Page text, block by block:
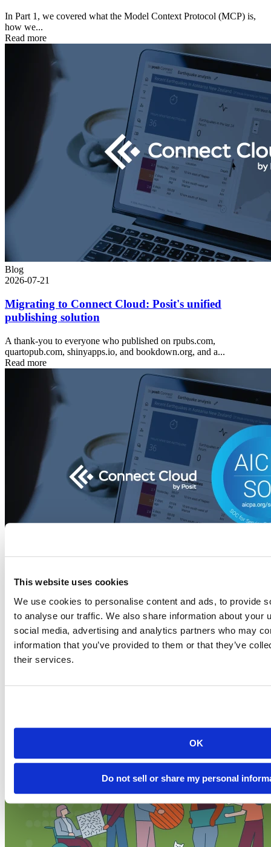
This website uses cookies
We use cookies to personalise content and ads, to provide
to analyse our traffic. We also share information about your
social media, advertising and analytics partners who may
information that you’ve provided to them or that they’ve
their services.
OK
Do not sell or share my personal
In Part 1, we covered what the Model Context Protocol (MCP) is,
how we...
Read more
Blog
2026-07-21
Migrating to Connect Cloud: Posit's unified
publishing solution
A thank-you to everyone who published on rpubs.com,
quartopub.com, shinyapps.io, and bookdown.org, and a...
Read more
2026-07-20
Secure sharing on Connect Cloud: SOC 2 Type I
and new OAuth integratio...
From the beginning, we set out to make Posit Connect Cloud a
Read more